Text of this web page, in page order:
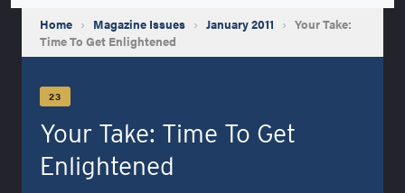
Home › Magazine Issues › January 2011 › Your Take:
Time To Get Enlightened
23
Your Take: Time To Get
Enlightened